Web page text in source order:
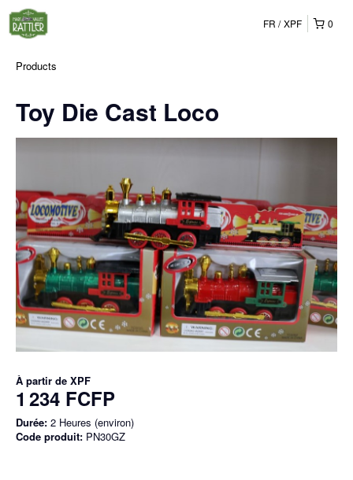
0
FR XPF
Products
Toy Die Cast Loco
À partir de XPF
1 234 FCFP
Durée: 2 Heures (environ)
Code produit: PN30GZ